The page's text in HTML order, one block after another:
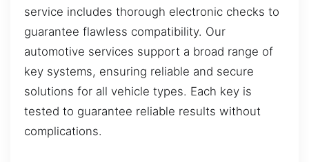
service includes thorough electronic checks to
guarantee flawless compatibility. Our
automotive services support a broad range of
key systems, ensuring reliable and secure
solutions for all vehicle types. Each key is
tested to guarantee reliable results without
complications.